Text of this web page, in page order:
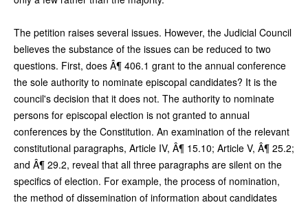
The petition raises several issues. However, the Judicial Council
believes the substance of the issues can be reduced to two
questions. First, does Â¶ 406.1 grant to the annual conference
the sole authority to nominate episcopal candidates? It is the
council's decision that it does not. The authority to nominate
persons for episcopal election is not granted to annual
conferences by the Constitution. An examination of the relevant
constitutional paragraphs, Article IV, Â¶ 15.10; Article V, Â¶ 25.2;
and Â¶ 29.2, reveal that all three paragraphs are silent on the
specifics of election. For example, the process of nomination,
the method of dissemination of information about candidates